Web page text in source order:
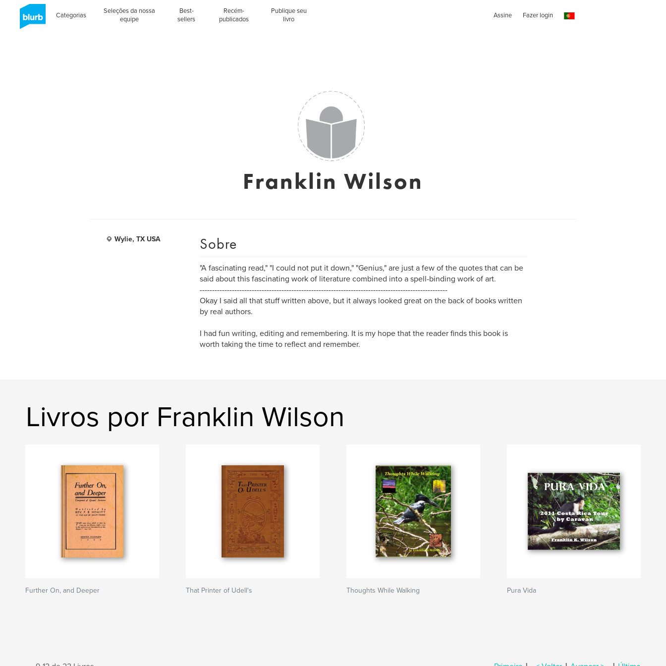
Categorias
Seleções da nossa
equipe
Best-
sellers
Recém-
publicados
Publique seu
livro
Assine Fazer login
Franklin Wilson
Wylie, TX USA Sobre
"A fascinating read," "I could not put it down," "Genius," are just a few of the quotes that can be
said about this fascinating work of literature combined into a spell-binding work of art.
----------------------------------------------------------------------------------------------------
Okay I said all that stuff written above, but it always looked great on the back of books written
by real authors.
I had fun writing, editing and remembering. It is my hope that the reader finds this book is
worth taking the time to reflect and remember.
Livros por Franklin Wilson
Further On, and Deeper That Printer of Udell's Thoughts While Walking Pura Vida